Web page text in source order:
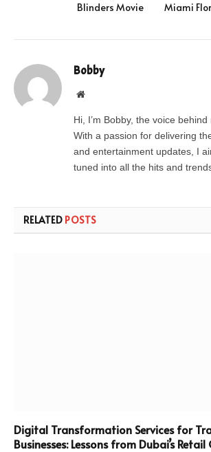
Blinders Movie
Miami
Bobby
Website
Hi, I’m Bobby, the voice
With a passion for delivering
and entertainment updates, I
tuned into all the hits and
RELATED POSTS
Digital Transformation Services for
Businesses: Lessons from Dubai’s